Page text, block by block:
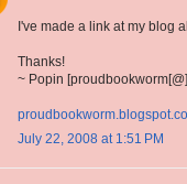
I've made a link at my blog
Thanks!
~ Popin
July 22, 2008 at 1:51 PM